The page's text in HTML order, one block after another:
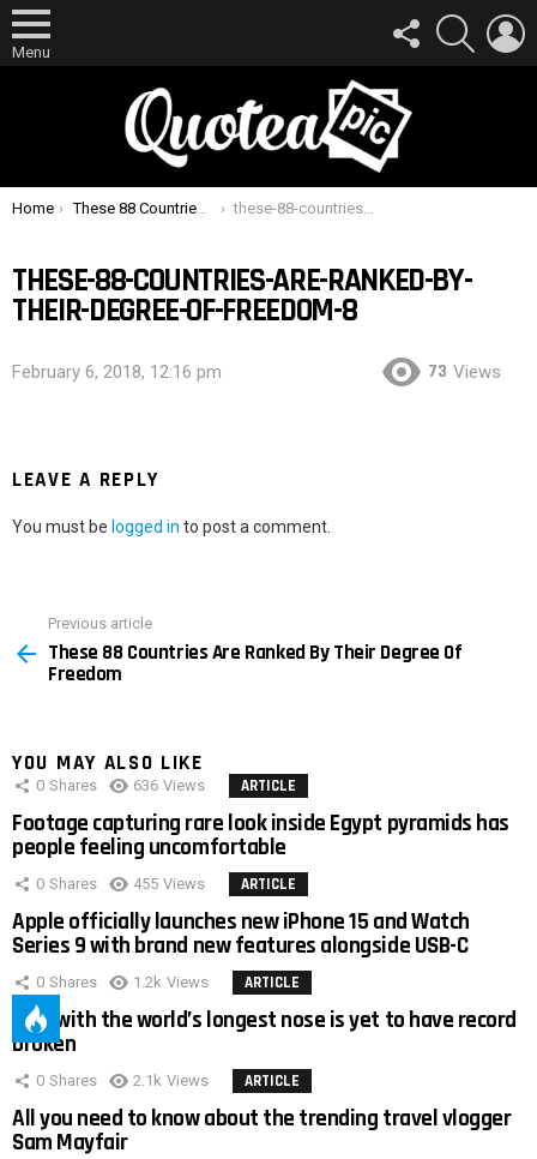
Menu
FOLLOW
US
SEARCH
You are here:
Home These 88 Countries Are Ranked By Their Degree Of Freedom these-88-countries-are-ranked-by-their-degree-of-freedom-8
THESE-88-COUNTRIES-ARE-RANKED-BY-
THEIR-DEGREE-OF-FREEDOM-8
February 6, 2018, 12:16 pm 73 Views
LEAVE A REPLY
You must be logged in to post a comment.
more
Previous article
These 88 Countries Are Ranked By Their Degree Of
Freedom
YOU MAY ALSO LIKE
0 Shares 636 Views ARTICLE
Footage capturing rare look inside Egypt pyramids has
people feeling uncomfortable
0 Shares 455 Views ARTICLE
Apple officially launches new iPhone 15 and Watch
Series 9 with brand new features alongside USB-C
0 Shares 1.2k Views ARTICLE
Man with the world’s longest nose is yet to have record
broken
0 Shares 2.1k Views ARTICLE
All you need to know about the trending travel vlogger
Sam Mayfair